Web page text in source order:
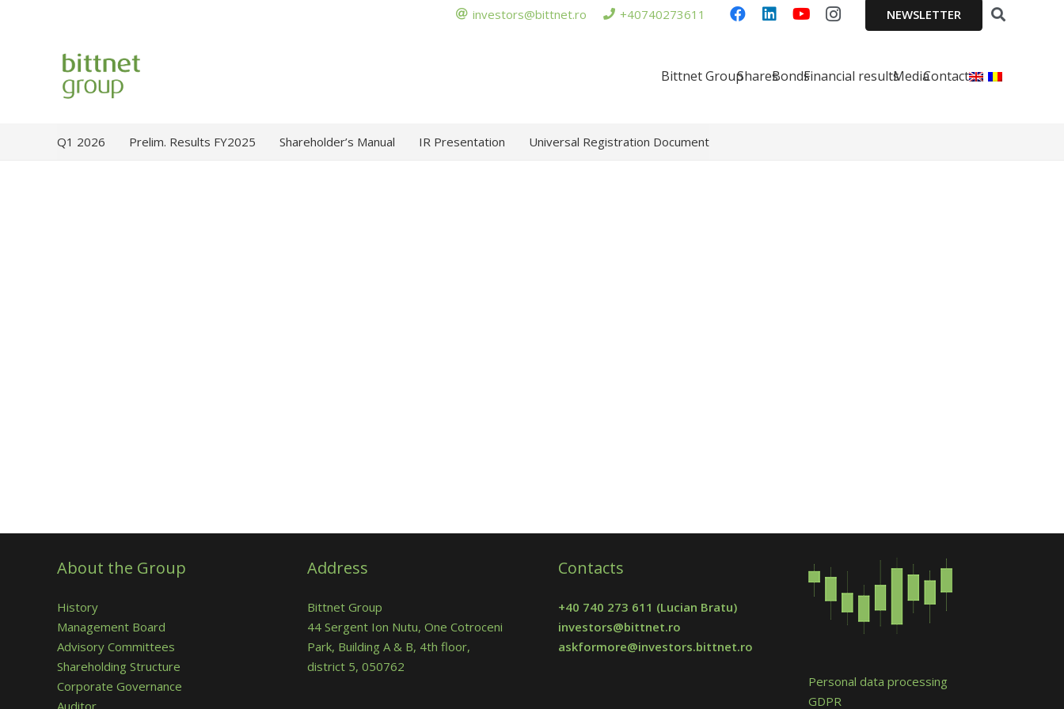
investors@bittnet.ro +40740273611 NEWSLETTER
Bittnet GroupSharesBondsFinancial resultsMediaContact
Q1 2026 Prelim. Results FY2025 Shareholder’s Manual IR Presentation Universal Registration Document
About the Group
History
Management Board
Advisory Committees
Shareholding Structure
Corporate Governance
Auditor
Address
Bittnet Group
44 Sergent Ion Nutu, One Cotroceni
Park, Building A & B, 4th floor,
district 5, 050762
Contacts
+40 740 273 611 (Lucian Bratu)
investors@bittnet.ro
askformore@investors.bittnet.ro
Personal data processing
GDPR